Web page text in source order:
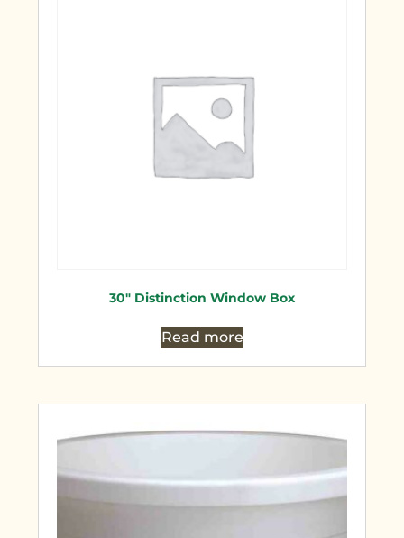
30″ Distinction Window Box
Read more